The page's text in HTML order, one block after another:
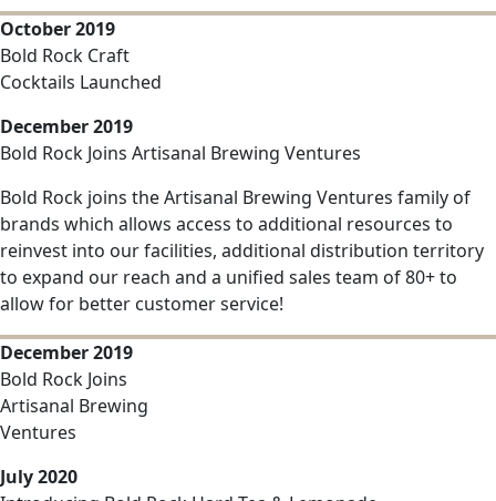
October 2019
Bold Rock Craft
Cocktails Launched
December 2019
Bold Rock Joins Artisanal Brewing Ventures
Bold Rock joins the Artisanal Brewing Ventures family of
brands which allows access to additional resources to
reinvest into our facilities, additional distribution territory
to expand our reach and a unified sales team of 80+ to
allow for better customer service!
December 2019
Bold Rock Joins
Artisanal Brewing
Ventures
July 2020